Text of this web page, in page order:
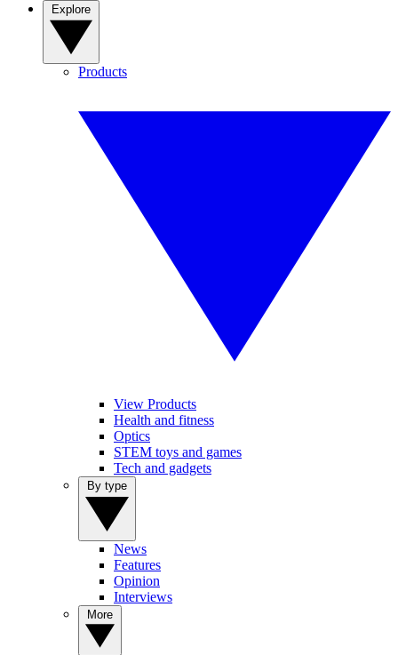
Products
View Products
Health and fitness
Optics
STEM toys and games
Tech and gadgets
News
Features
Opinion
Interviews